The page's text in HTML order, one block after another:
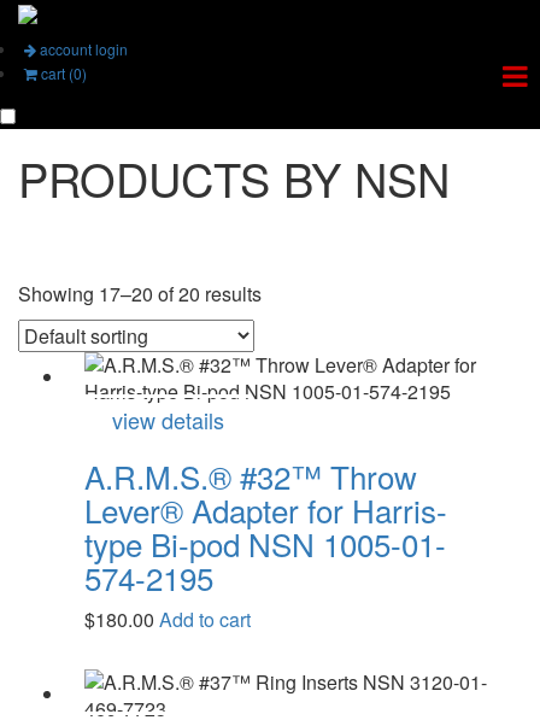
account login
cart (0)
PRODUCTS BY NSN
Showing 17–20 of 20 results
view details
A.R.M.S.® #32™ Throw
Lever® Adapter for Harris-
type Bi-pod NSN 1005-01-
574-2195
$180.00 Add to cart